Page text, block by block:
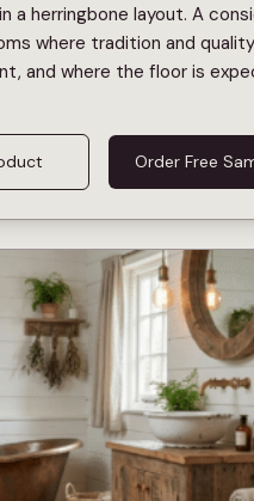
a herringbone layout. A
where tradition and
and where the floor is
Order Free